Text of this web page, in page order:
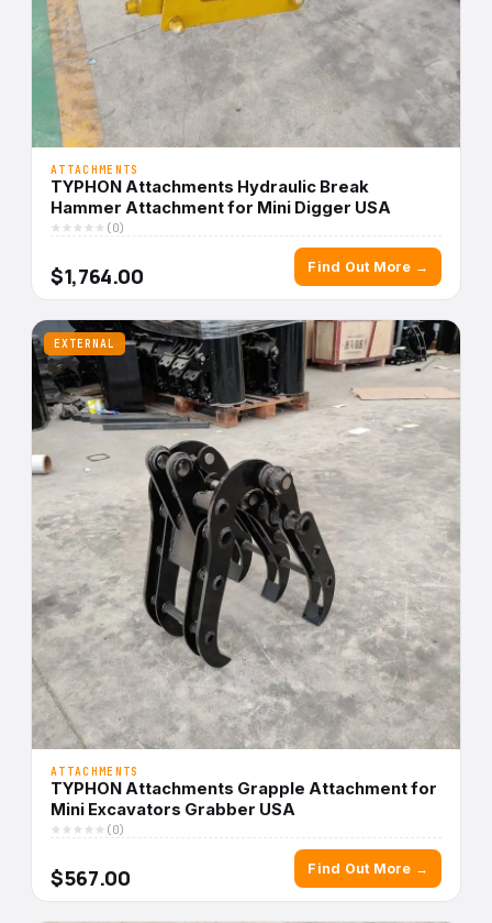
ATTACHMENTS
TYPHON Attachments Hydraulic Break
Hammer Attachment for Mini Digger USA
(0)
$1,764.00 Find Out More →
EXTERNAL
ATTACHMENTS
TYPHON Attachments Grapple Attachment for
Mini Excavators Grabber USA
(0)
$567.00 Find Out More →